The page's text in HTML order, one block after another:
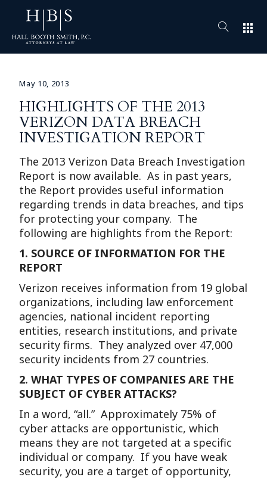
apps
May 10, 2013
HIGHLIGHTS OF THE 2013
VERIZON DATA BREACH
INVESTIGATION REPORT
The 2013 Verizon Data Breach Investigation
Report is now available. As in past years,
the Report provides useful information
regarding trends in data breaches, and tips
for protecting your company. The
following are highlights from the Report:
1. SOURCE OF INFORMATION FOR THE
REPORT
Verizon receives information from 19 global
organizations, including law enforcement
agencies, national incident reporting
entities, research institutions, and private
security firms. They analyzed over 47,000
security incidents from 27 countries.
2. WHAT TYPES OF COMPANIES ARE THE
SUBJECT OF CYBER ATTACKS?
In a word, “all.” Approximately 75% of
cyber attacks are opportunistic, which
means they are not targeted at a specific
individual or company. If you have weak
security, you are a target of opportunity,